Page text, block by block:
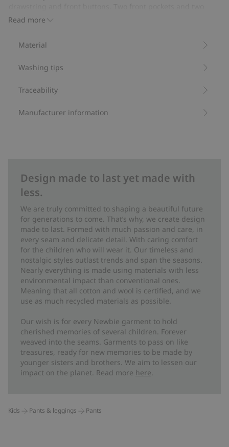
Read more
back pockets, roll-up trouser legs. Matching shirt and stylish
Item number
Material
Washing tips
Traceability
Manufacturer information
Design made to last yet made with
less.
We are truly committed to shaping a beautiful future
for generations to come. That’s why, we create design
made to last. Formed with much passion and care, in
every seam and delicate detail. With caring comfort
for the children who will wear it. Our timeless and
nostalgic styles outlast trends and span the seasons.
Nearly everything is made using materials with less
environmental impact than conventional ones.
Meaning that all cotton and wool is certified, and we
use as much recycled materials as possible.
Our wish is for every Newbie garment to hold
cherished memories of several children. Forever
weaved into the seams. Garments to pass on like
treasures, ready for new memories to be made by
younger sisters and brothers. We aim to lessen our
impact on the planet. Read more here.
Kids Pants & leggings Pants